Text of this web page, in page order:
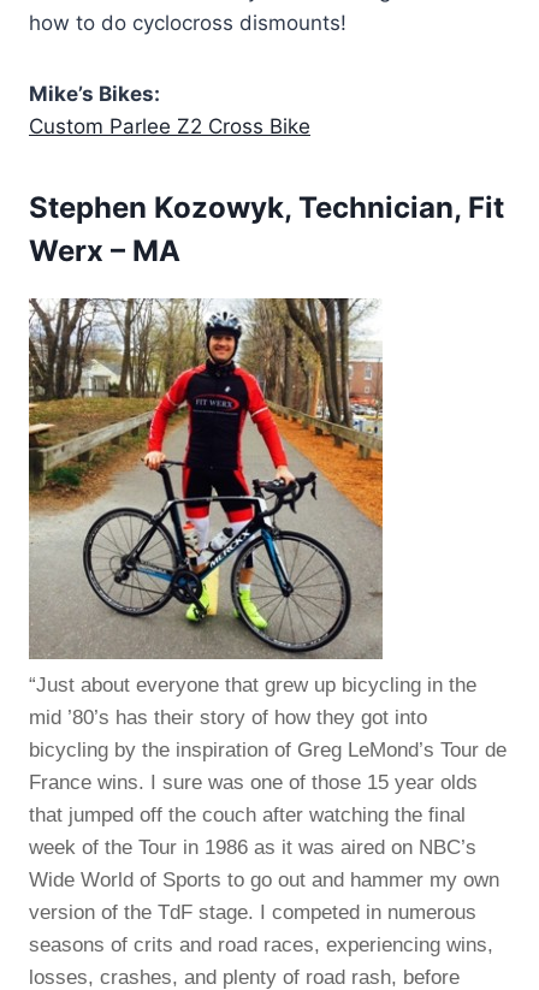
how to do cyclocross dismounts!
Mike’s Bikes:
Custom Parlee Z2 Cross Bike
Stephen Kozowyk, Technician, Fit
Werx – MA
“Just about everyone that grew up bicycling in the
mid ’80’s has their story of how they got into
bicycling by the inspiration of Greg LeMond’s Tour de
France wins. I sure was one of those 15 year olds
that jumped off the couch after watching the final
week of the Tour in 1986 as it was aired on NBC’s
Wide World of Sports to go out and hammer my own
version of the TdF stage. I competed in numerous
seasons of crits and road races, experiencing wins,
losses, crashes, and plenty of road rash, before